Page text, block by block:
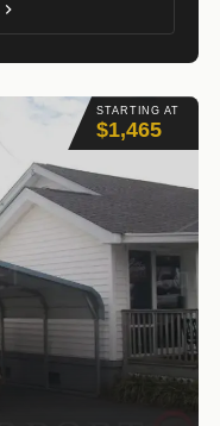
STARTING AT
$1,465